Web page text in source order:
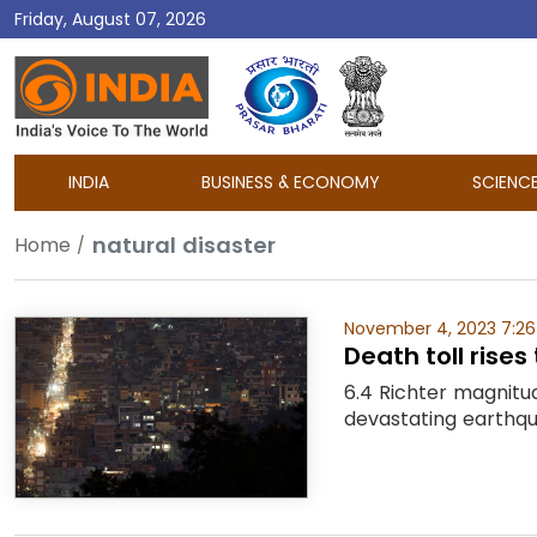
Friday, August 07, 2026
DD
India
INDIA BUSINESS & ECONOMY
Home natural disaster
November 4, 2023 7:26
Death toll
6.4 Richter
devastating